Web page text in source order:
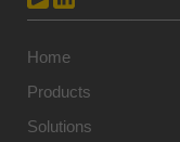
Home
Products
Solutions